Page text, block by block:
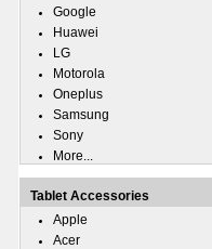
Google
Huawei
LG
Motorola
Oneplus
Samsung
Sony
More...
Tablet Accessories
Apple
Acer